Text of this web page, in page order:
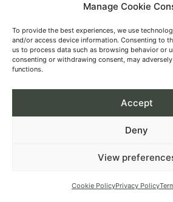
Manage Cookie
To provide the best experiences, we use
and/or access device information. Consenting to
us to process data such as browsing behavior or
consenting or withdrawing consent, may
functions.
Accept
Deny
View
Cookie PolicyPrivacy Policy